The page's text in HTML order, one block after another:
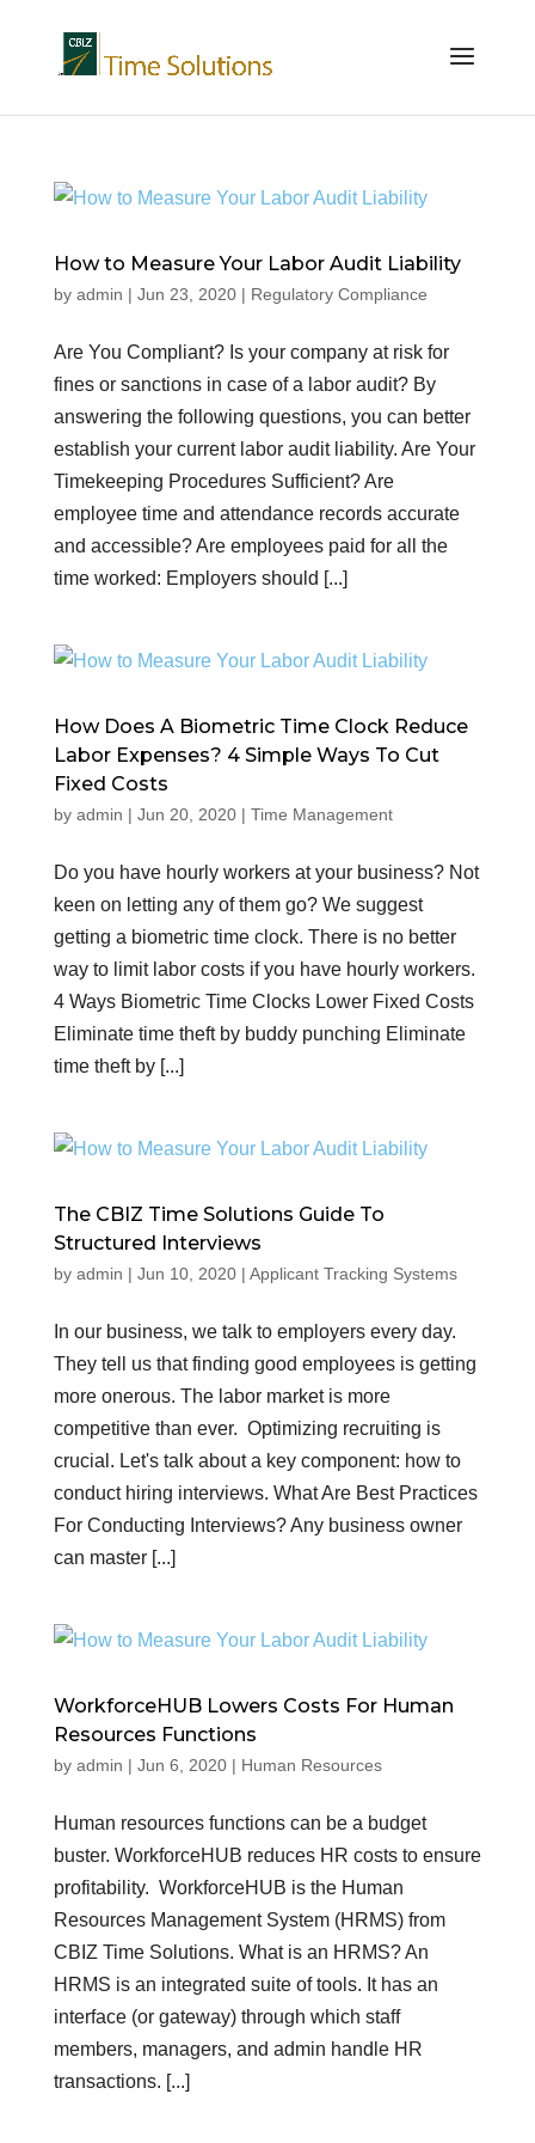
How to Measure Your Labor Audit Liability
by admin | Jun 23, 2020| Regulatory Compliance
Are You Compliant? Is your company at risk for
fines or sanctions in case of a labor audit? By
answering the following questions, you can better
establish your current labor audit liability. Are Your
Timekeeping Procedures Sufficient? Are
employee time and attendance records accurate
and accessible? Are employees paid for all the
time worked: Employers should [...]
How Does A Biometric Time Clock Reduce
Labor Expenses? 4 Simple Ways To Cut
Fixed Costs
by admin | Jun 20, 2020| Time Management
Do you have hourly workers at your business? Not
keen on letting any of them go? We suggest
getting a biometric time clock. There is no better
way to limit labor costs if you have hourly workers.
4 Ways Biometric Time Clocks Lower Fixed Costs
Eliminate time theft by buddy punching Eliminate
time theft by [...]
The CBIZ Time Solutions Guide To
Structured Interviews
by admin | Jun 10, 2020| Applicant Tracking Systems
In our business, we talk to employers every day.
They tell us that finding good employees is getting
more onerous. The labor market is more
competitive than ever. Optimizing recruiting is
crucial. Let's talk about a key component: how to
conduct hiring interviews. What Are Best Practices
For Conducting Interviews? Any business owner
can master [...]
WorkforceHUB Lowers Costs For Human
Resources Functions
by admin | Jun 6, 2020| Human Resources
Human resources functions can be a budget
buster. WorkforceHUB reduces HR costs to ensure
profitability. WorkforceHUB is the Human
Resources Management System (HRMS) from
CBIZ Time Solutions. What is an HRMS? An
HRMS is an integrated suite of tools. It has an
interface (or gateway) through which staff
members, managers, and admin handle HR
transactions. [...]